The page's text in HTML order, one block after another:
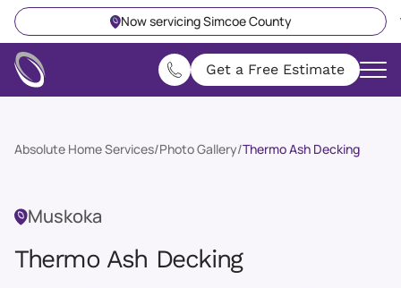
Now servicing Simcoe County
Get a Free Estimate
Absolute Home Services/Photo Gallery/Thermo Ash Decking
Muskoka
Thermo Ash Decking